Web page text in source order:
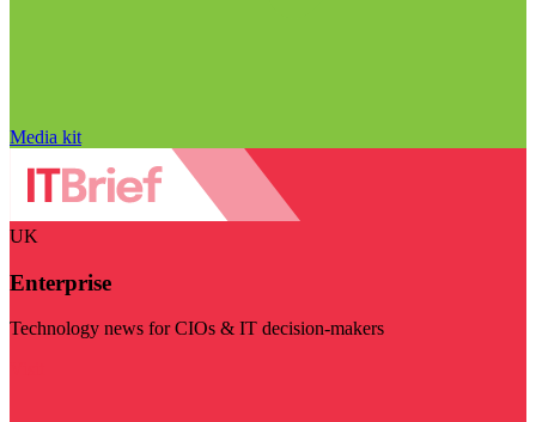
Media kit
UK
Enterprise
Technology news for CIOs & IT decision-makers